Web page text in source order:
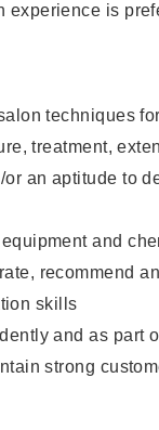
experience is
techniques
treatment,
an aptitude to
and
recommend
skills
and as part
strong